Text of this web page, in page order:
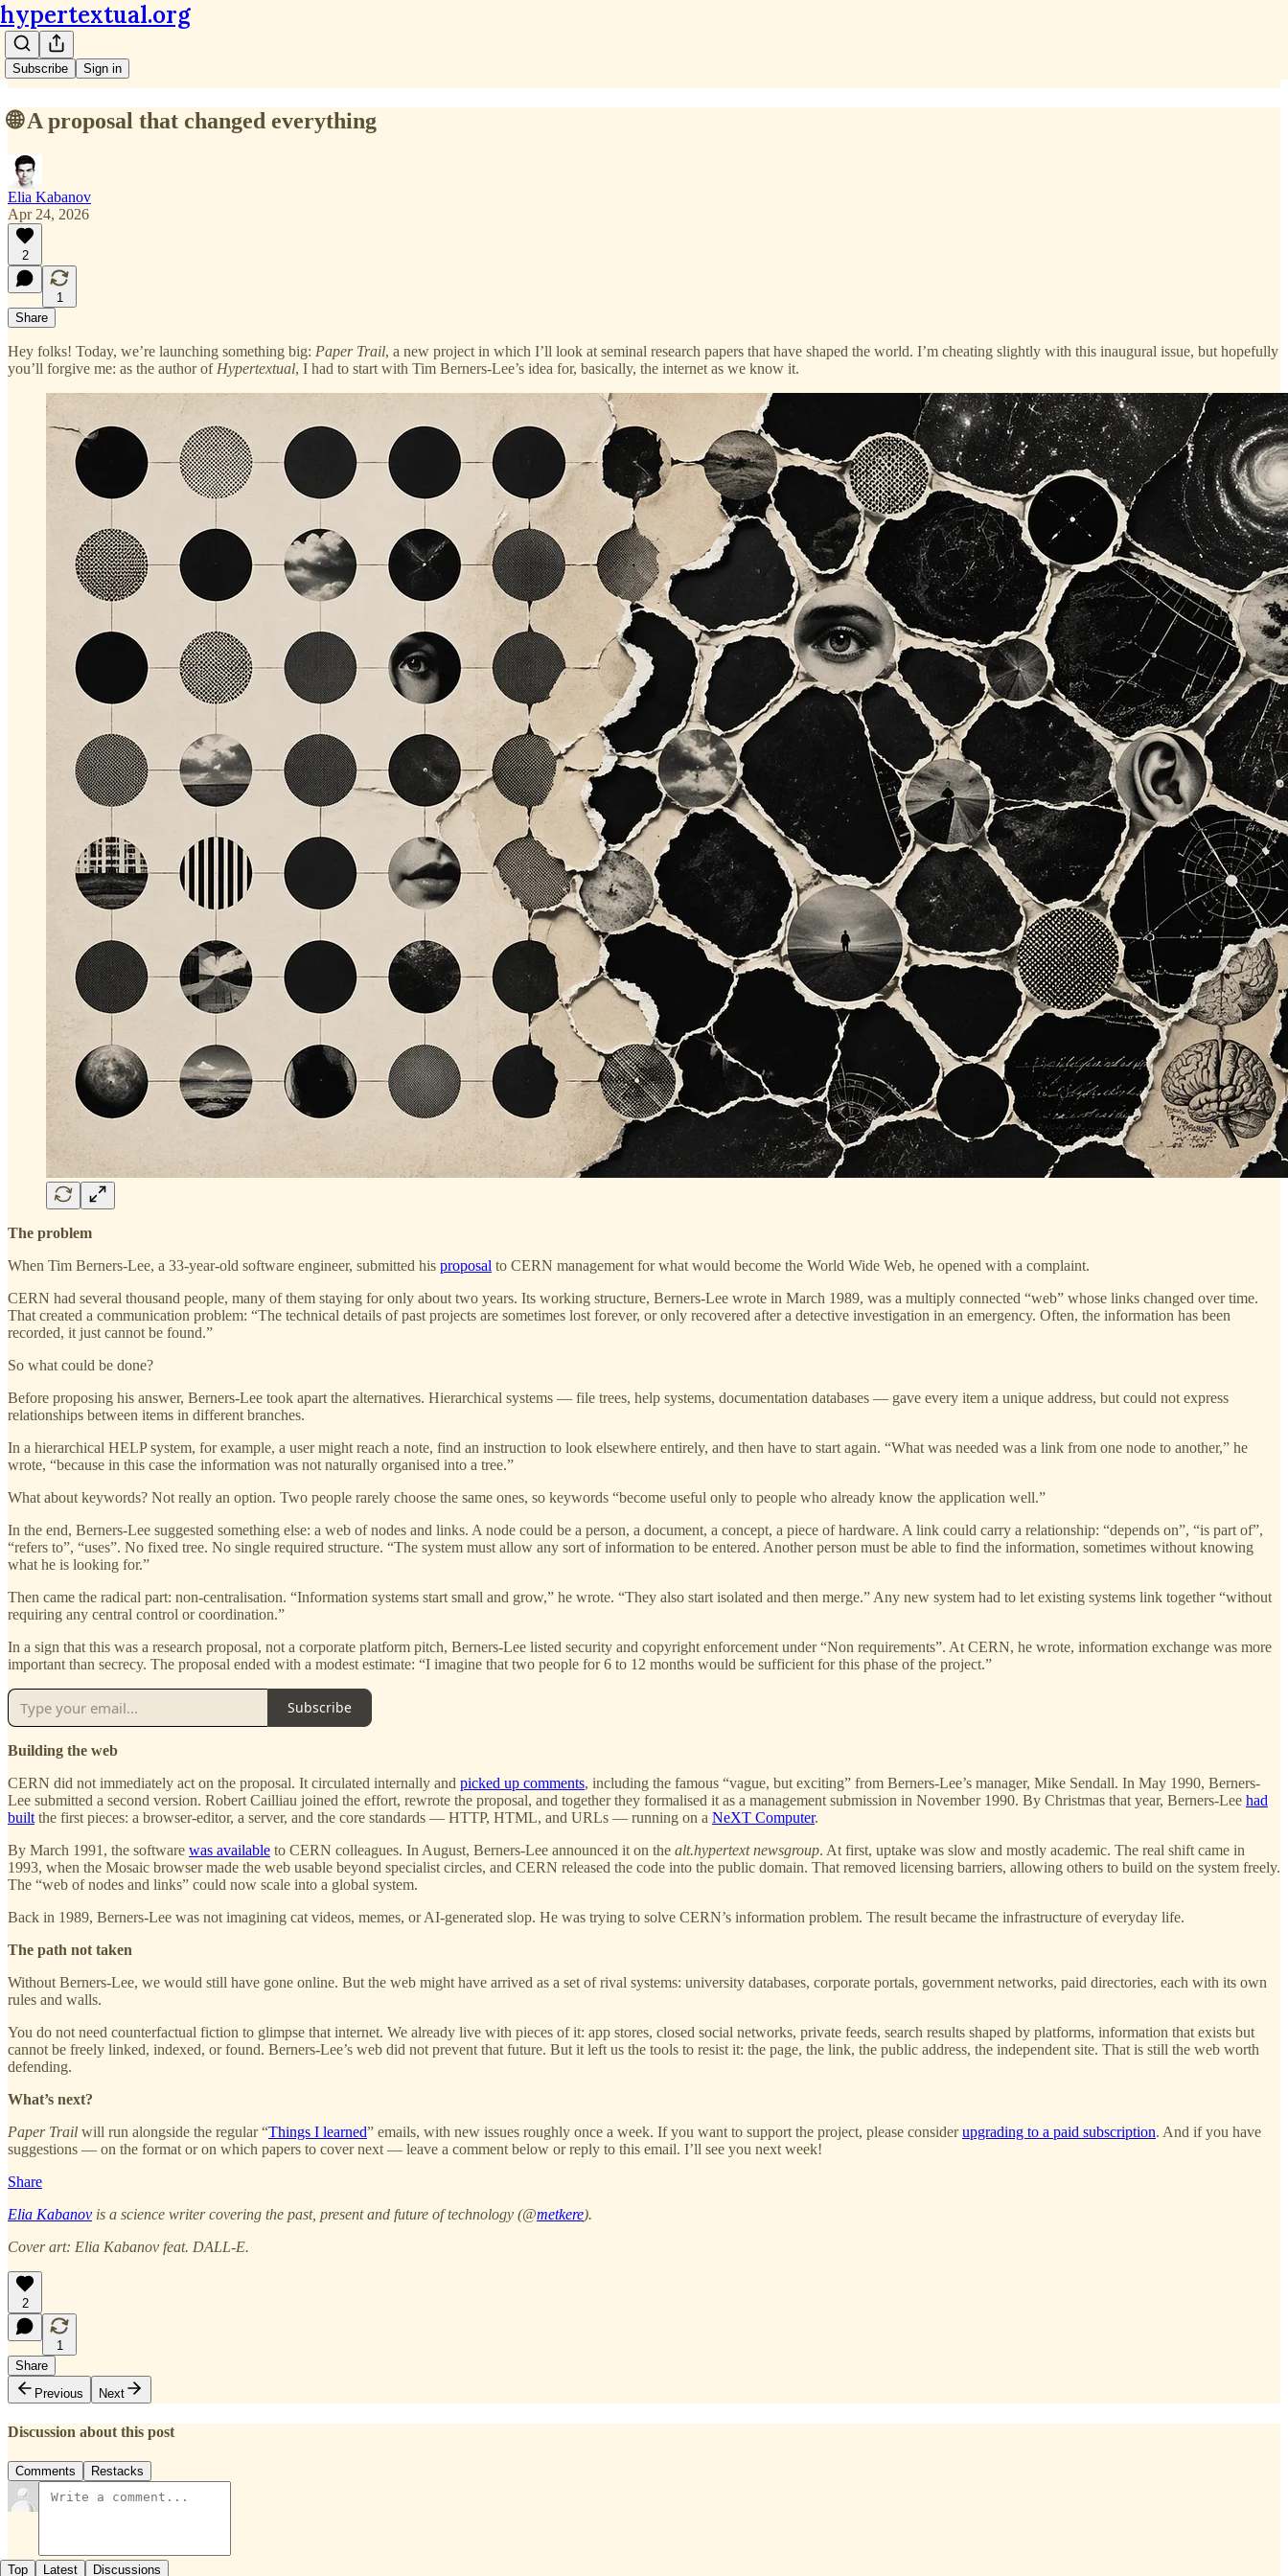
hypertextual.org
Subscribe Sign in
🌐 A proposal that changed everything
Elia Kabanov
Apr 24, 2026
2
1
Share
Hey folks! Today, we’re launching something big: Paper Trail, a new project in which I’ll look at seminal research papers that have shaped the world. I’m cheating slightly with this inaugural issue, but hopefully
you’ll forgive me: as the author of Hypertextual, I had to start with Tim Berners-Lee’s idea for, basically, the internet as we know it.
The problem
When Tim Berners-Lee, a 33-year-old software engineer, submitted his proposal to CERN management for what would become the World Wide Web, he opened with a complaint.
CERN had several thousand people, many of them staying for only about two years. Its working structure, Berners-Lee wrote in March 1989, was a multiply connected “web” whose links changed over time.
That created a communication problem: “The technical details of past projects are sometimes lost forever, or only recovered after a detective investigation in an emergency. Often, the information has been
recorded, it just cannot be found.”
So what could be done?
Before proposing his answer, Berners-Lee took apart the alternatives. Hierarchical systems — file trees, help systems, documentation databases — gave every item a unique address, but could not express
relationships between items in different branches.
In a hierarchical HELP system, for example, a user might reach a note, find an instruction to look elsewhere entirely, and then have to start again. “What was needed was a link from one node to another,” he
wrote, “because in this case the information was not naturally organised into a tree.”
What about keywords? Not really an option. Two people rarely choose the same ones, so keywords “become useful only to people who already know the application well.”
In the end, Berners-Lee suggested something else: a web of nodes and links. A node could be a person, a document, a concept, a piece of hardware. A link could carry a relationship: “depends on”, “is part of”,
“refers to”, “uses”. No fixed tree. No single required structure. “The system must allow any sort of information to be entered. Another person must be able to find the information, sometimes without knowing
what he is looking for.”
Then came the radical part: non-centralisation. “Information systems start small and grow,” he wrote. “They also start isolated and then merge.” Any new system had to let existing systems link together “without
requiring any central control or coordination.”
In a sign that this was a research proposal, not a corporate platform pitch, Berners-Lee listed security and copyright enforcement under “Non requirements”. At CERN, he wrote, information exchange was more
important than secrecy. The proposal ended with a modest estimate: “I imagine that two people for 6 to 12 months would be sufficient for this phase of the project.”
Subscribe
Building the web
CERN did not immediately act on the proposal. It circulated internally and picked up comments, including the famous “vague, but exciting” from Berners-Lee’s manager, Mike Sendall. In May 1990, Berners-
Lee submitted a second version. Robert Cailliau joined the effort, rewrote the proposal, and together they formalised it as a management submission in November 1990. By Christmas that year, Berners-Lee had
built the first pieces: a browser-editor, a server, and the core standards — HTTP, HTML, and URLs — running on a NeXT Computer.
By March 1991, the software was available to CERN colleagues. In August, Berners-Lee announced it on the alt.hypertext newsgroup. At first, uptake was slow and mostly academic. The real shift came in
1993, when the Mosaic browser made the web usable beyond specialist circles, and CERN released the code into the public domain. That removed licensing barriers, allowing others to build on the system freely.
The “web of nodes and links” could now scale into a global system.
Back in 1989, Berners-Lee was not imagining cat videos, memes, or AI-generated slop. He was trying to solve CERN’s information problem. The result became the infrastructure of everyday life.
The path not taken
Without Berners-Lee, we would still have gone online. But the web might have arrived as a set of rival systems: university databases, corporate portals, government networks, paid directories, each with its own
rules and walls.
You do not need counterfactual fiction to glimpse that internet. We already live with pieces of it: app stores, closed social networks, private feeds, search results shaped by platforms, information that exists but
cannot be freely linked, indexed, or found. Berners-Lee’s web did not prevent that future. But it left us the tools to resist it: the page, the link, the public address, the independent site. That is still the web worth
defending.
What’s next?
Paper Trail will run alongside the regular “Things I learned” emails, with new issues roughly once a week. If you want to support the project, please considerupgrading to a paid subscription. And if you have
suggestions — on the format or on which papers to cover next — leave a comment below or reply to this email. I’ll see you next week!
Share
Elia Kabanov is a science writer covering the past, present and future of technology (@metkere).
Cover art: Elia Kabanov feat. DALL-E.
2
1
Share
Previous
Next
Discussion about this post
Comments Restacks
Top Latest Discussions